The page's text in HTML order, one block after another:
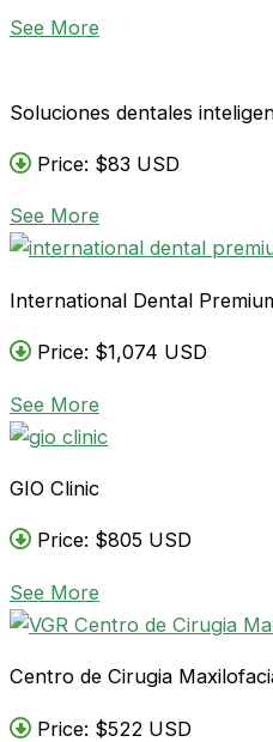
See More
Soluciones dentales
Price: $83 USD
See More
International Dental
Price: $1,074 USD
See More
GIO Clinic
Price: $805 USD
See More
Centro de Cirugia
Price: $522 USD